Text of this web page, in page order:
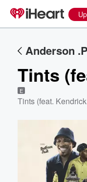
Anderson
Tints
E
Tints (feat.